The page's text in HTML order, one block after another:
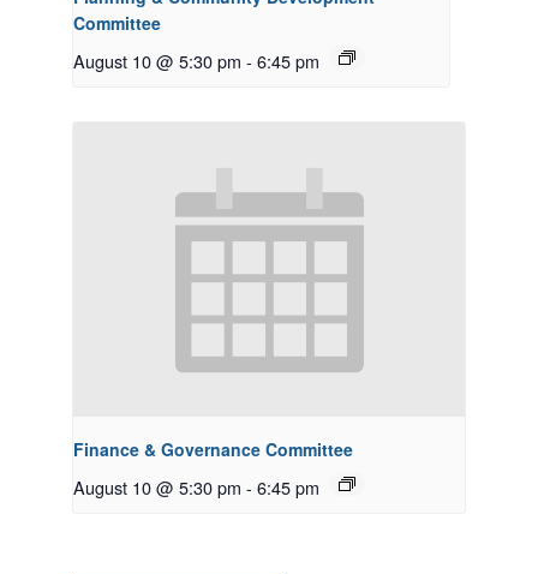
Committee
August 10 @ 5:30 pm - 6:45 pm
Finance & Governance Committee
August 10 @ 5:30 pm - 6:45 pm